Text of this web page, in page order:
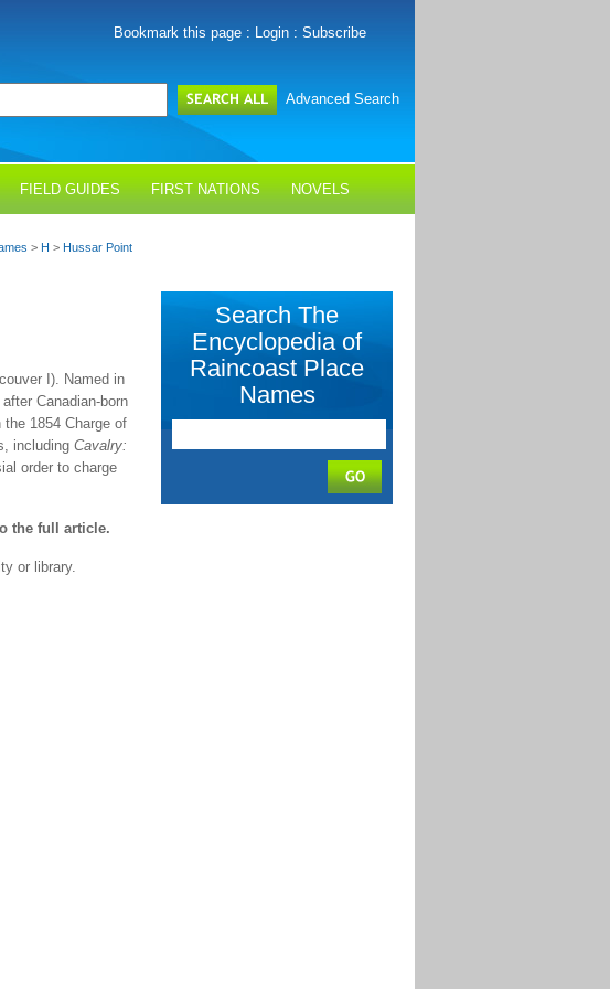
Bookmark this page : Login : Subscribe
Advanced Search
FIELD GUIDES FIRST NATIONS NOVELS
> H > Hussar Point
I). Named in
Canadian-born
1854 Charge of
including Cavalry:
order to charge
the full article.
or library.
Search The
Encyclopedia of
Raincoast Place
Names